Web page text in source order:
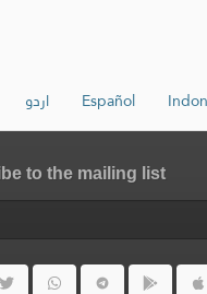
اردو Español
to the mailing list